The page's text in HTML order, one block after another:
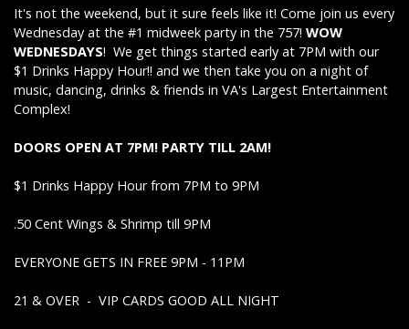
It's not the weekend, but it sure feels like it! Come join us every
Wednesday at the #1 midweek party in the 757! WOW
WEDNESDAYS! We get things started early at 7PM with our
$1 Drinks Happy Hour!! and we then take you on a night of
music, dancing, drinks & friends in VA's Largest Entertainment
Complex!
DOORS OPEN AT 7PM! PARTY TILL 2AM!
$1 Drinks Happy Hour from 7PM to 9PM
.50 Cent Wings & Shrimp till 9PM
EVERYONE GETS IN FREE 9PM - 11PM
21 & OVER - VIP CARDS GOOD ALL NIGHT